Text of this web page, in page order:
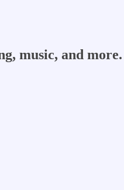
music, and more.